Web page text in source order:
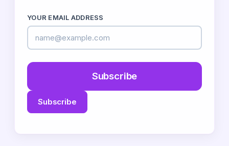
YOUR EMAIL ADDRESS
Subscribe
Subscribe